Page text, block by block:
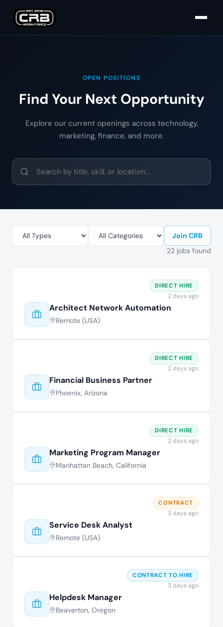
OPEN POSITIONS
Find Your Next Opportunity
Explore our current openings across technology,
marketing, finance, and more.
Join CRB
22 jobs found
Architect Network Automation
Remote (USA)
DIRECT HIRE
2 days ago
Financial Business Partner
Phoenix, Arizona
DIRECT HIRE
2 days ago
Marketing Program Manager
Manhattan Beach, California
DIRECT HIRE
2 days ago
Service Desk Analyst
Remote (USA)
CONTRACT
3 days ago
Helpdesk Manager
Beaverton, Oregon
CONTRACT TO HIRE
3 days ago